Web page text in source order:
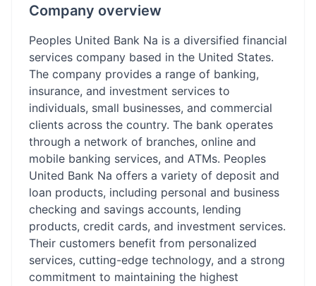
Company overview
Peoples United Bank Na is a diversified financial
services company based in the United States.
The company provides a range of banking,
insurance, and investment services to
individuals, small businesses, and commercial
clients across the country. The bank operates
through a network of branches, online and
mobile banking services, and ATMs. Peoples
United Bank Na offers a variety of deposit and
loan products, including personal and business
checking and savings accounts, lending
products, credit cards, and investment services.
Their customers benefit from personalized
services, cutting-edge technology, and a strong
commitment to maintaining the highest